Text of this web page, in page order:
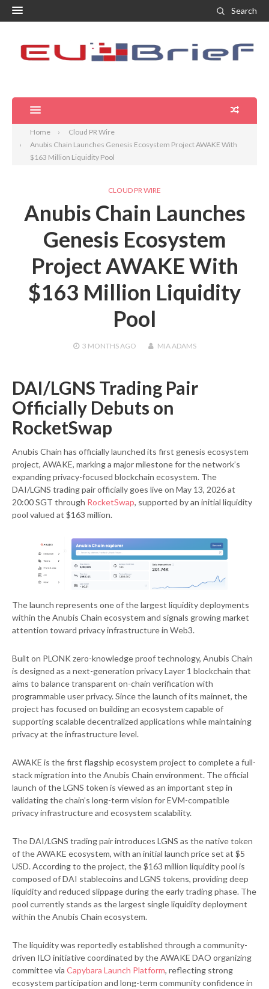
Search
Home
Cloud PR Wire
Anubis Chain Launches Genesis Ecosystem Project AWAKE With
$163 Million Liquidity Pool
CLOUD PR WIRE
Anubis Chain Launches
Genesis Ecosystem
Project AWAKE With
$163 Million Liquidity
Pool
3 MONTHSAGO MIA ADAMS
DAI/LGNS Trading Pair
Officially Debuts on
RocketSwap
Anubis Chain has officially launched its first genesis ecosystem
project, AWAKE, marking a major milestone for the network’s
expanding privacy-focused blockchain ecosystem. The
DAI/LGNS trading pair officially goes live on May 13, 2026 at
20:00 SGT through RocketSwap, supported by an initial liquidity
pool valued at $163 million.
The launch represents one of the largest liquidity deployments
within the Anubis Chain ecosystem and signals growing market
attention toward privacy infrastructure in Web3.
Built on PLONK zero-knowledge proof technology, Anubis Chain
is designed as a next-generation privacy Layer 1 blockchain that
aims to balance transparent on-chain verification with
programmable user privacy. Since the launch of its mainnet, the
project has focused on building an ecosystem capable of
supporting scalable decentralized applications while maintaining
privacy at the infrastructure level.
AWAKE is the first flagship ecosystem project to complete a full-
stack migration into the Anubis Chain environment. The official
launch of the LGNS token is viewed as an important step in
validating the chain’s long-term vision for EVM-compatible
privacy infrastructure and ecosystem scalability.
The DAI/LGNS trading pair introduces LGNS as the native token
of the AWAKE ecosystem, with an initial launch price set at $5
USD. According to the project, the $163 million liquidity pool is
composed of DAI stablecoins and LGNS tokens, providing deep
liquidity and reduced slippage during the early trading phase. The
pool currently stands as the largest single liquidity deployment
within the Anubis Chain ecosystem.
The liquidity was reportedly established through a community-
driven ILO initiative coordinated by the AWAKE DAO organizing
committee via Capybara Launch Platform, reflecting strong
ecosystem participation and long-term community confidence in